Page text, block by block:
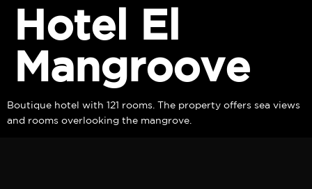
Hotel El
Mangroove
Boutique hotel with 121 rooms. The property offers sea views
and rooms overlooking the mangrove.